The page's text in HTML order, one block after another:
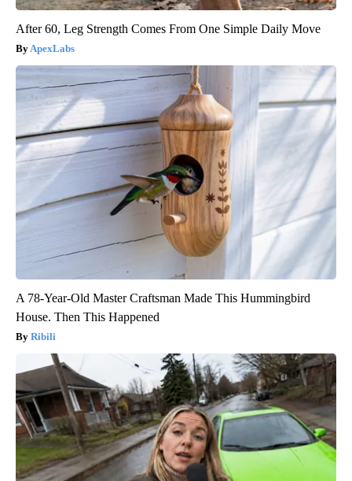
After 60, Leg Strength Comes From One Simple Daily Move
ApexLabs
A 78-Year-Old Master Craftsman Made This Hummingbird
House. Then This Happened
Ribili